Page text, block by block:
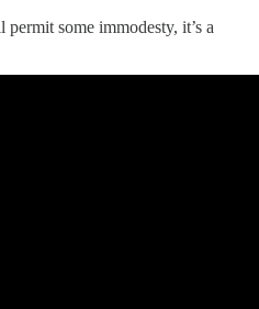
some immodesty, it’s a